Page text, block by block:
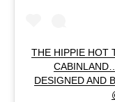
THE HIPPIE HOT
DESIGNED AND